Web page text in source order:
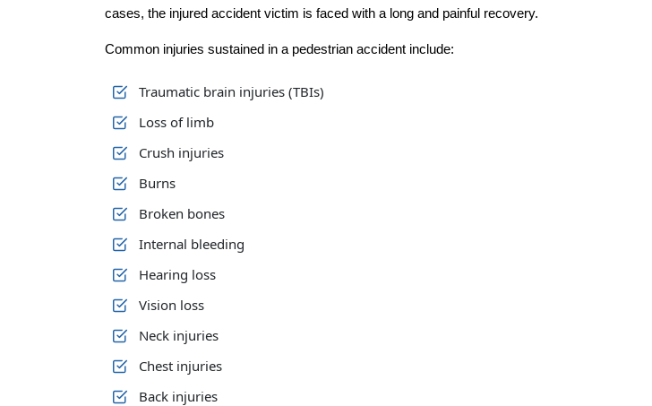
cases, the injured accident victim is faced with a long and painful recovery.
Common injuries sustained in a pedestrian accident include:
Traumatic brain injuries (TBIs)
Loss of limb
Crush injuries
Burns
Broken bones
Internal bleeding
Hearing loss
Vision loss
Neck injuries
Chest injuries
Back injuries